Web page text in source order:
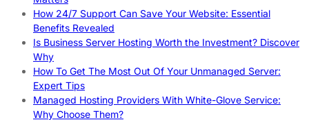
How 24/7 Support Can Save Your Website: Essential
Benefits Revealed
Is Business Server Hosting Worth the Investment? Discover
Why
How To Get The Most Out Of Your Unmanaged Server:
Expert Tips
Managed Hosting Providers With White-Glove Service:
Why Choose Them?